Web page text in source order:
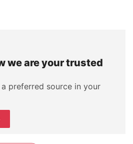
we are your trusted
preferred source in your